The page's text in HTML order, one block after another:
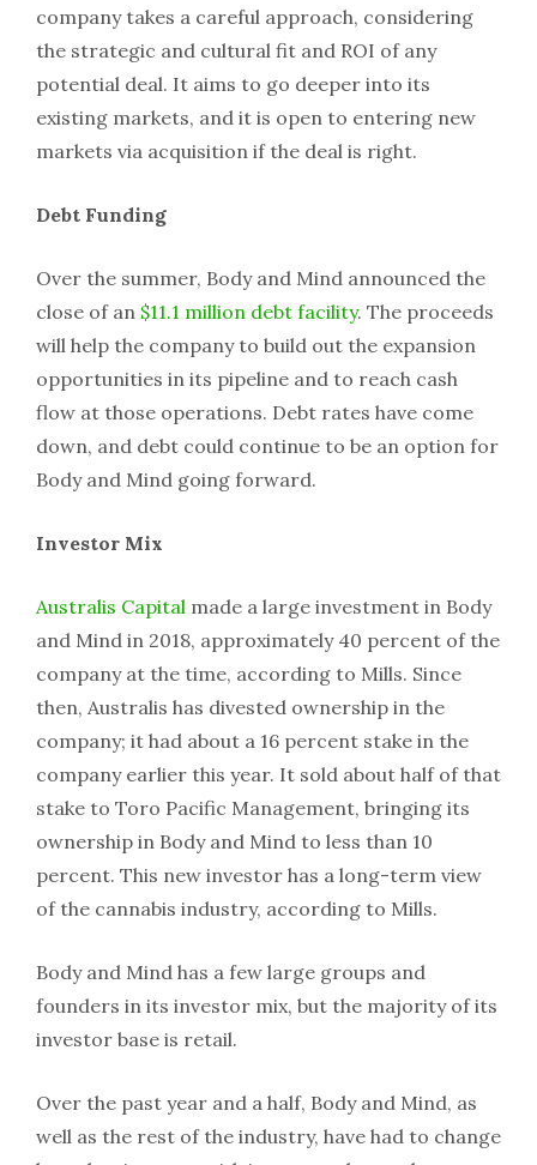
company takes a careful approach, considering
the strategic and cultural fit and ROI of any
potential deal. It aims to go deeper into its
existing markets, and it is open to entering new
markets via acquisition if the deal is right.
Debt Funding
Over the summer, Body and Mind announced the
close of an $11.1 million debt facility. The proceeds
will help the company to build out the expansion
opportunities in its pipeline and to reach cash
flow at those operations. Debt rates have come
down, and debt could continue to be an option for
Body and Mind going forward.
Investor Mix
Australis Capital made a large investment in Body
and Mind in 2018, approximately 40 percent of the
company at the time, according to Mills. Since
then, Australis has divested ownership in the
company; it had about a 16 percent stake in the
company earlier this year. It sold about half of that
stake to Toro Pacific Management, bringing its
ownership in Body and Mind to less than 10
percent. This new investor has a long-term view
of the cannabis industry, according to Mills.
Body and Mind has a few large groups and
founders in its investor mix, but the majority of its
investor base is retail.
Over the past year and a half, Body and Mind, as
well as the rest of the industry, have had to change